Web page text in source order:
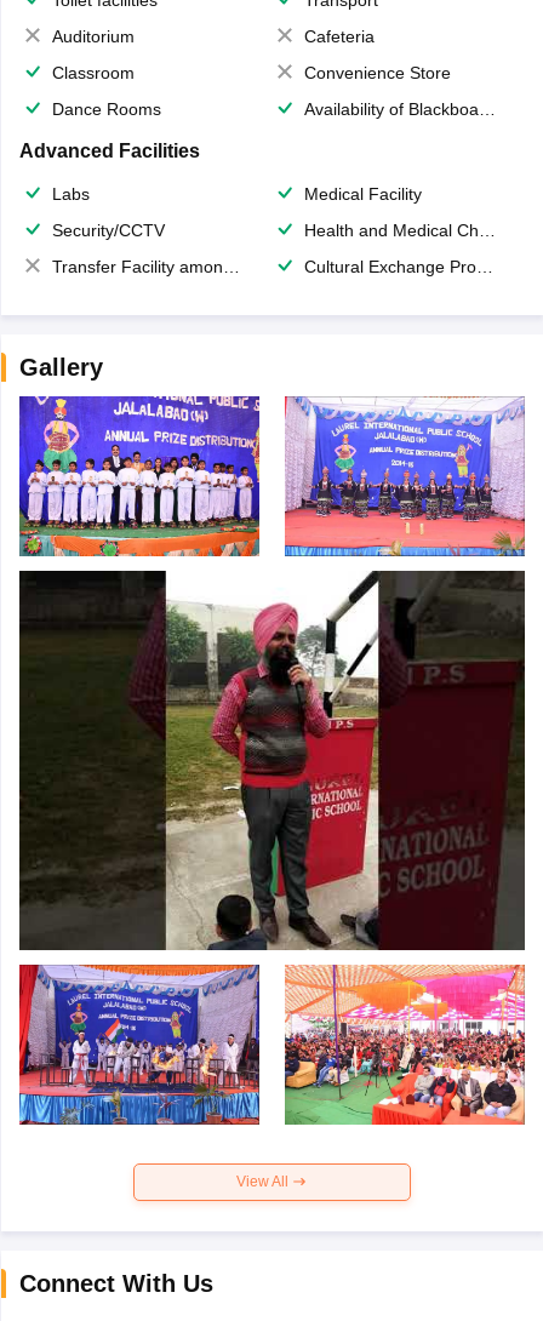
Auditorium
Cafeteria
Classroom
Convenience Store
Dance Rooms
Availability of Blackboards
Advanced Facilities
Labs
Medical Facility
Security/CCTV
Health and Medical Check up
Transfer Facility among school chain
Cultural Exchange Program
Gallery
View All
Connect With Us